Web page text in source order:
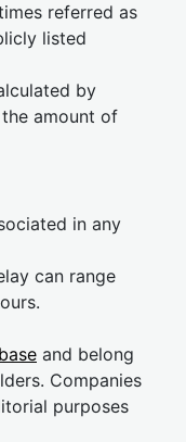
referred as
listed
by
amount of
in any
can range
and belong
Companies
purposes